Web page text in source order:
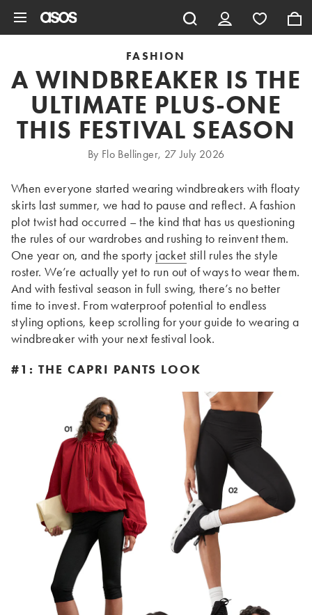
FASHION
A WINDBREAKER IS THE
ULTIMATE PLUS-ONE
THIS FESTIVAL SEASON
By Flo Bellinger, 27 July 2026
When everyone started wearing windbreakers with floaty
skirts last summer, we had to pause and reflect. A fashion
plot twist had occurred – the kind that has us questioning
the rules of our wardrobes and rushing to reinvent them.
One year on, and the sporty jacket still rules the style
roster. We’re actually yet to run out of ways to wear them.
And with festival season in full swing, there’s no better
time to invest. From waterproof potential to endless
styling options, keep scrolling for your guide to wearing a
windbreaker with your next festival look.
#1: THE CAPRI PANTS LOOK